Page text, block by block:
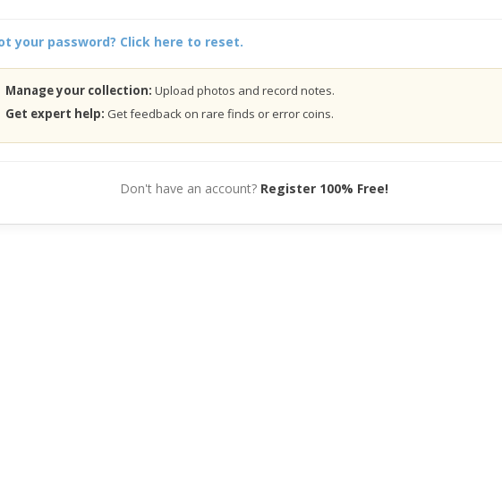
your password? Click here to reset.
Manage your collection: Upload photos and record notes.
Get expert help: Get feedback on rare finds or error coins.
Don't have an account? Register 100% Free!